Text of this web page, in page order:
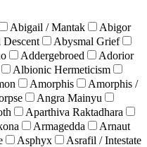
Abigail / Mantak
Abigor
Abysmal Grief
Addergebroed
Adorior
Albionic Hermeticism
Amorphis
Amorphis /
Angra Mainyu
Aparthiva Raktadhara
Armagedda
Arnaut
Asphyx
Asrafil / Intestate